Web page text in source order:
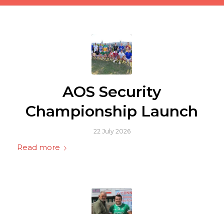
AOS Security
Championship Launch
22 July 2026
Read more